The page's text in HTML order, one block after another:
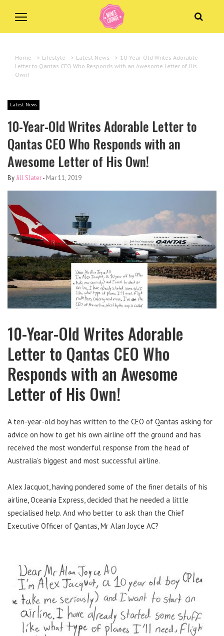
Home > Lifestyle > Latest News > 10-Year-Old Writes Adorable
Letter to Qantas CEO Who Responds with an Awesome Letter of His
Own!
Latest News
10-Year-Old Writes Adorable Letter to
Qantas CEO Who Responds with an
Awesome Letter of His Own!
ByJill Slater- Mar 11, 2019
10-Year-Old Writes Adorable
Letter to Qantas CEO Who
Responds with an Awesome
Letter of His Own!
A ten-year-old boy has written to the CEO of Qantas asking for
advice on how to get his own airline off the ground and has
received the most wonderful response from the head of
Australia’s biggest and most successful airline.
Alex Jacquot, having pondered some of the finer details of his
airline, Oceania Express, decided that he needed a little
specialised help. And who better to ask than the Chief
Executive Officer of Qantas, Mr Alan Joyce AC?